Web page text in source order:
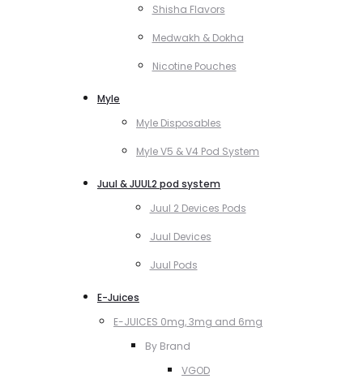
Shisha Flavors
Medwakh & Dokha
Nicotine Pouches
Myle
Myle Disposables
Myle V5 & V4 Pod System
Juul & JUUL2 pod system
Juul 2 Devices Pods
Juul Devices
Juul Pods
E-Juices
E-JUICES 0mg, 3mg and 6mg
By Brand
VGOD